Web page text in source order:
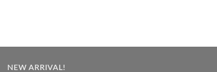
NEW ARRIVAL!